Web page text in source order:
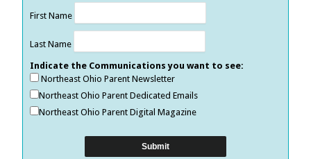
First Name
Last Name
Indicate the Communications you want to see:
Northeast Ohio Parent Newsletter
Northeast Ohio Parent Dedicated Emails
Northeast Ohio Parent Digital Magazine